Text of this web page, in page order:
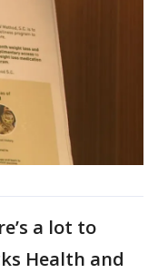
a lot to
Health and